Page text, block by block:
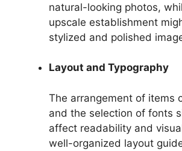
natural-looking photos,
upscale establishment
stylized and polished
Layout and Typography
The arrangement of items
and the selection of fonts
affect readability and
well-organized layout